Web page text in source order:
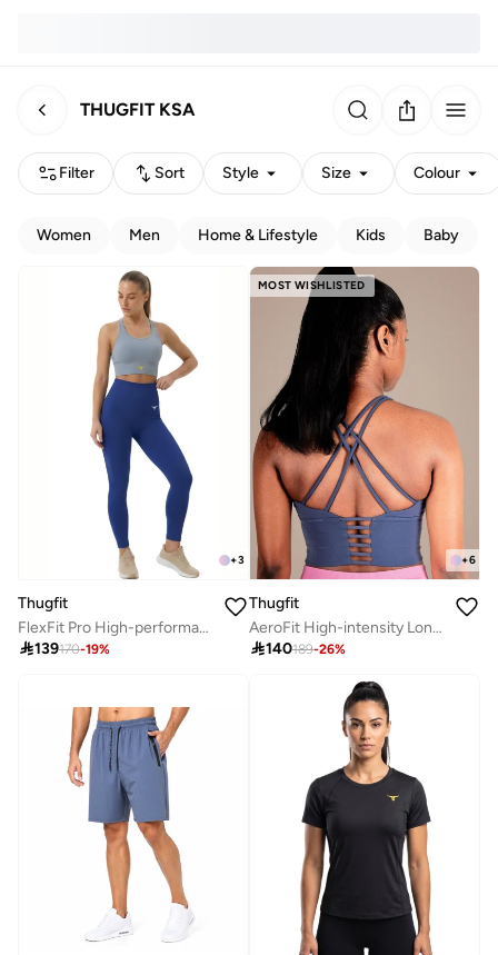
THUGFIT KSA
Filter Sort Style Size Colour
Women Men Home & Lifestyle Kids Baby
+3
Thugfit
FlexFit Pro High-performance leggings - Blue
139170-19%
MOST WISHLISTED
+6
Thugfit
AeroFit High-intensity Long Line Sports Bra - Blue
140189-26%